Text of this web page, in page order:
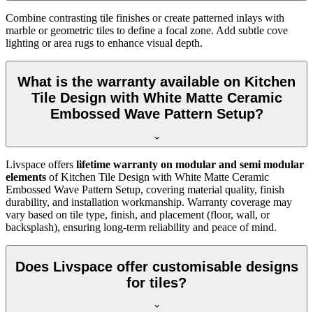
Combine contrasting tile finishes or create patterned inlays with
marble or geometric tiles to define a focal zone. Add subtle cove
lighting or area rugs to enhance visual depth.
What is the warranty available on Kitchen
Tile Design with White Matte Ceramic
Embossed Wave Pattern Setup?
Livspace offers lifetime warranty on modular and semi modular
elements of Kitchen Tile Design with White Matte Ceramic
Embossed Wave Pattern Setup, covering material quality, finish
durability, and installation workmanship. Warranty coverage may
vary based on tile type, finish, and placement (floor, wall, or
backsplash), ensuring long-term reliability and peace of mind.
Does Livspace offer customisable designs
for tiles?